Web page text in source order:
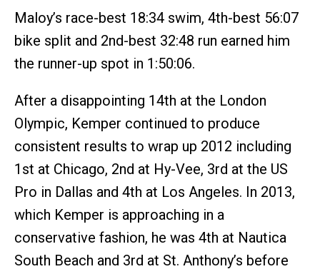
Maloy’s race-best 18:34 swim, 4th-best 56:07
bike split and 2nd-best 32:48 run earned him
the runner-up spot in 1:50:06.
After a disappointing 14th at the London
Olympic, Kemper continued to produce
consistent results to wrap up 2012 including
1st at Chicago, 2nd at Hy-Vee, 3rd at the US
Pro in Dallas and 4th at Los Angeles. In 2013,
which Kemper is approaching in a
conservative fashion, he was 4th at Nautica
South Beach and 3rd at St. Anthony’s before